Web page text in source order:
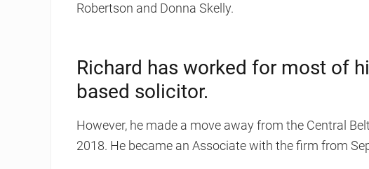
Robertson and Donna Skelly.
Richard has worked for most of
based solicitor.
However, he made a move away from the Central
2018. He became an Associate with the firm from